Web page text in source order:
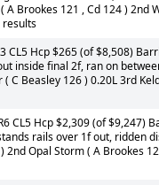
Brookes 121 , Cd 124 ) 2nd
results
CL5 Hcp $265 (of $8,508)
inside final 2f, ran on
C Beasley 126 ) 0.20L 3rd
CL5 Hcp $2,309 (of $9,247)
rails over 1f out, ridden
2nd Opal Storm ( A Brookes